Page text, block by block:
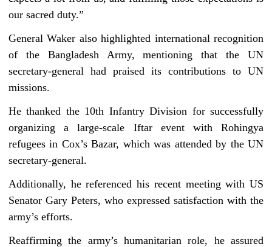
our sacred duty.”
General Waker also highlighted international recognition
of the Bangladesh Army, mentioning that the UN
secretary-general had praised its contributions to UN
missions.
He thanked the 10th Infantry Division for successfully
organizing a large-scale Iftar event with Rohingya
refugees in Cox’s Bazar, which was attended by the UN
secretary-general.
Additionally, he referenced his recent meeting with US
Senator Gary Peters, who expressed satisfaction with the
army’s efforts.
Reaffirming the army’s humanitarian role, he assured